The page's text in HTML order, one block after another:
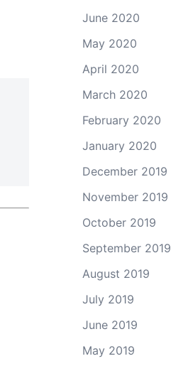
June 2020
May 2020
April 2020
March 2020
February 2020
January 2020
December 2019
November 2019
October 2019
September 2019
August 2019
July 2019
June 2019
May 2019